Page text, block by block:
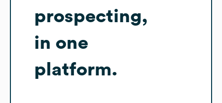
prospecting,
in one
platform.